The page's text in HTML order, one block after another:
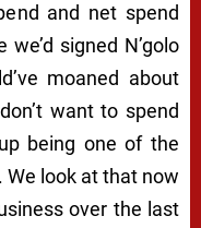
and net spend
signed N’golo
moaned about
want to spend
being one of the
We look at that now
over the last